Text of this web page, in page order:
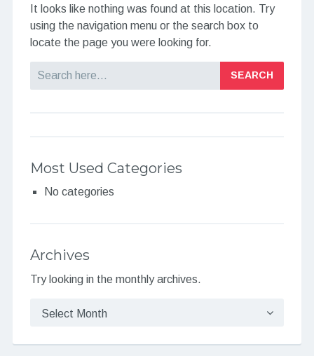
It looks like nothing was found at this location. Try
using the navigation menu or the search box to
locate the page you were looking for.
Most Used Categories
No categories
Archives
Try looking in the monthly archives.
Archives